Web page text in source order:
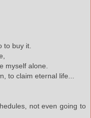
to buy it.
myself alone.
to claim eternal life...
not even going to